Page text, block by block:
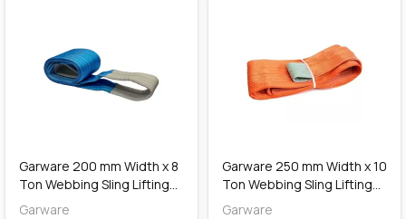
Garware 200 mm Width x 8
Ton Webbing Sling Lifting
Belt (Blue)
Garware
Garware 250 mm Width x 10
Ton Webbing Sling Lifting
Belt (Orange)
Garware